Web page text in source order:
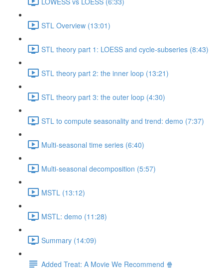
STL Overview (13:01)
STL theory part 1: LOESS and cycle-subseries (8:43)
STL theory part 2: the inner loop (13:21)
STL theory part 3: the outer loop (4:30)
STL to compute seasonality and trend: demo (7:37)
Multi-seasonal time series (6:40)
Multi-seasonal decomposition (5:57)
MSTL (13:12)
MSTL: demo (11:28)
Summary (14:09)
Added Treat: A Movie We Recommend 🍿